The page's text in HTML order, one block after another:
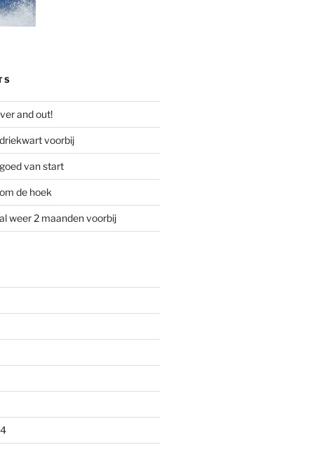
and out!
voorbij
van start
de hoek
weer 2 maanden voorbij